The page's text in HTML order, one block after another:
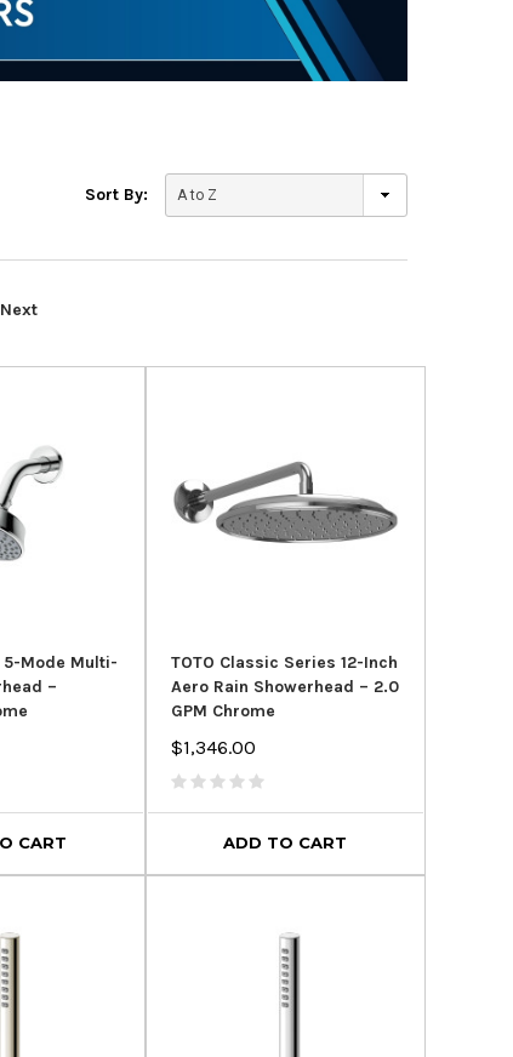
Sort By:
Next
5-Mode Multi-
–
CART
TOTO Classic Series 12-Inch
Aero Rain Showerhead – 2.0
GPM Chrome
$1,346.00
ADD TO CART